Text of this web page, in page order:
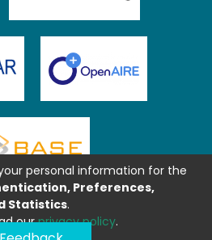
personal information for the
Preferences,
Statistics.
ourprivacy policy.